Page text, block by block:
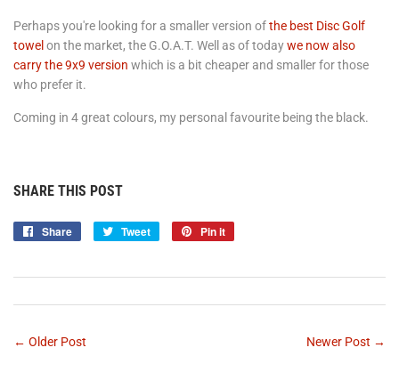
Perhaps you're looking for a smaller version ofthe best Disc Golf
towel on the market, the G.O.A.T. Well as of todaywe now also
carry the 9x9 version which is a bit cheaper and smaller for those
who prefer it.
Coming in 4 great colours, my personal favourite being the black.
SHARE THIS POST
Share
Share
Tweet
Tweet
Pin it
← Older Post Newer Post →